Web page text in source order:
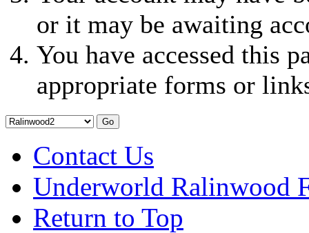
or it may be awaiting
You have accessed this
appropriate forms or
Contact Us
Underworld Ralinwood
Return to Top